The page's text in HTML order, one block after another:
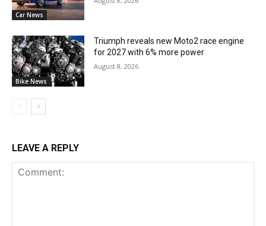
Car News
Bike News
Triumph reveals new Moto2 race engine
for 2027 with 6% more power
August 8, 2026
LEAVE A REPLY